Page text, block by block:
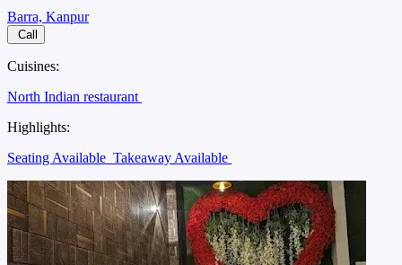
Barra, Kanpur
Call
Cuisines:
North Indian restaurant
Highlights:
Seating Available Takeaway Available